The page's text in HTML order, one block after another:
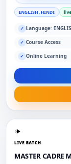
ENGLISH ,HINDI live
✓ Language:
✓ Course Access
✓ Online Learning
LIVE BATCH
MASTER CADRE